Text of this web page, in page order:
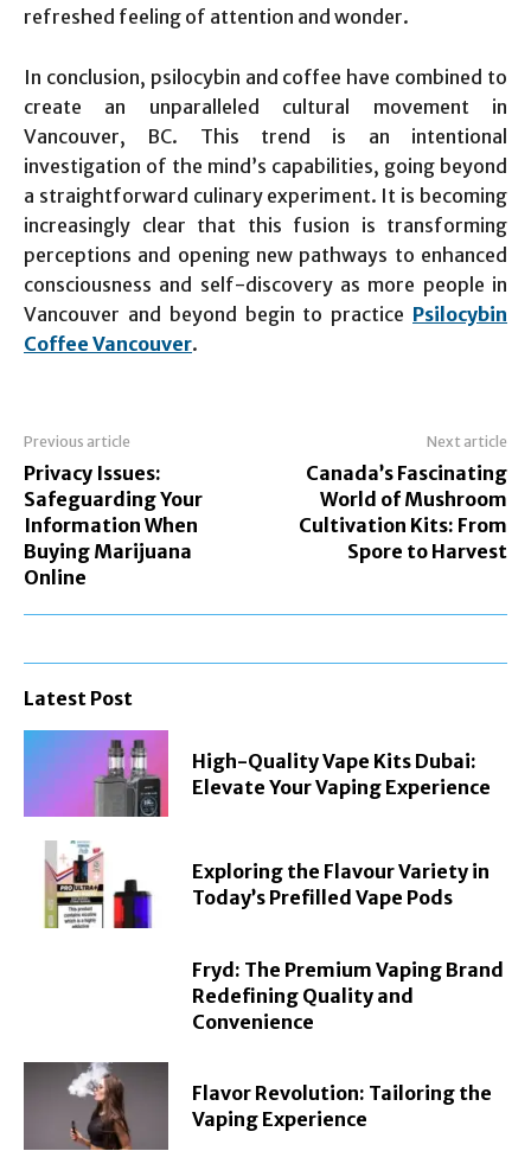
refreshed feeling of attention and wonder.
In conclusion, psilocybin and coffee have combined to
create an unparalleled cultural movement in
Vancouver, BC. This trend is an intentional
investigation of the mind’s capabilities, going beyond
a straightforward culinary experiment. It is becoming
increasingly clear that this fusion is transforming
perceptions and opening new pathways to enhanced
consciousness and self-discovery as more people in
Vancouver and beyond begin to practice Psilocybin
Coffee Vancouver.
Previous article
Privacy Issues:
Safeguarding Your
Information When
Buying Marijuana
Online
Next article
Canada’s Fascinating
World of Mushroom
Cultivation Kits: From
Spore to Harvest
Latest Post
High-Quality Vape Kits Dubai:
Elevate Your Vaping Experience
Exploring the Flavour Variety in
Today’s Prefilled Vape Pods
Fryd: The Premium Vaping Brand
Redefining Quality and
Convenience
Flavor Revolution: Tailoring the
Vaping Experience